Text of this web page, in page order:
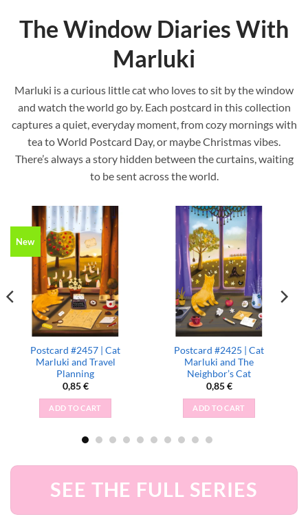
The Window Diaries With
Marluki
Marluki is a curious little cat who loves to sit by the window
and watch the world go by. Each postcard in this collection
captures a quiet, everyday moment, from cozy mornings with
tea to World Postcard Day, or maybe Christmas vibes.
There’s always a story hidden between the curtains, waiting
to be sent across the world.
New
Postcard #2457 | Cat
Marluki and Travel
Planning
0,85€
ADD TO CART
Postcard #2425 | Cat
Marluki and The
Neighbor’s Cat
0,85€
ADD TO CART
SEE THE FULL SERIES